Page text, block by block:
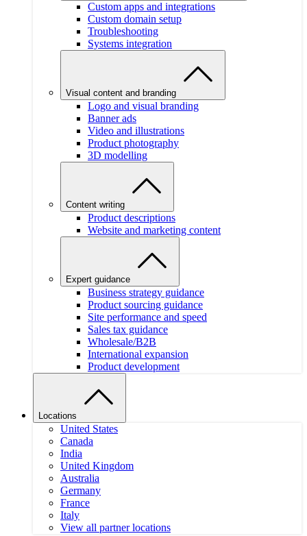
Custom apps and integrations
Custom domain setup
Troubleshooting
Systems integration
Visual content and branding
Logo and visual branding
Banner ads
Video and illustrations
Product photography
3D modelling
Content writing
Product descriptions
Website and marketing content
Expert guidance
Business strategy guidance
Product sourcing guidance
Site performance and speed
Sales tax guidance
Wholesale/B2B
International expansion
Product development
Locations
United States
Canada
India
United Kingdom
Australia
Germany
France
Italy
View all partner locations